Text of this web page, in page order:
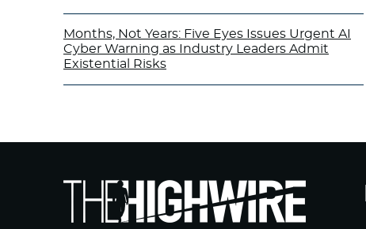
Months, Not Years: Five Eyes Issues Urgent AI
Cyber Warning as Industry Leaders Admit
Existential Risks